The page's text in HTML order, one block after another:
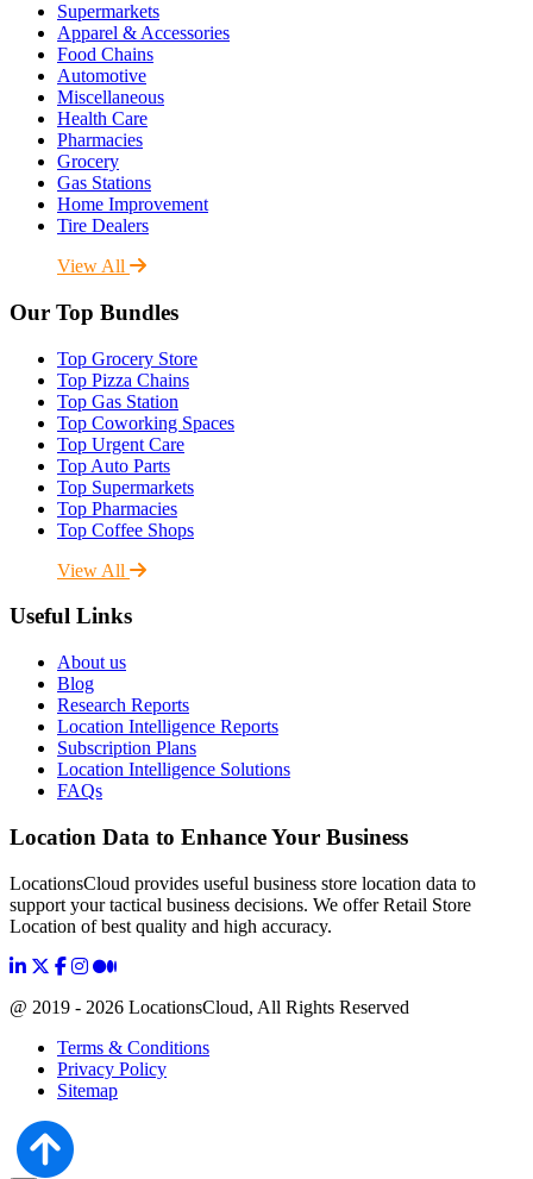
Supermarkets
Apparel & Accessories
Food Chains
Automotive
Miscellaneous
Health Care
Pharmacies
Grocery
Gas Stations
Home Improvement
Tire Dealers
View All
Our Top Bundles
Top Grocery Store
Top Pizza Chains
Top Gas Station
Top Coworking Spaces
Top Urgent Care
Top Auto Parts
Top Supermarkets
Top Pharmacies
Top Coffee Shops
View All
Useful Links
About us
Blog
Research Reports
Location Intelligence Reports
Subscription Plans
Location Intelligence Solutions
FAQs
Location Data to Enhance Your Business
LocationsCloud provides useful business store location data to
support your tactical business decisions. We offer Retail Store
Location of best quality and high accuracy.
@ 2019 - 2026 LocationsCloud, All Rights Reserved
Terms & Conditions
Privacy Policy
Sitemap